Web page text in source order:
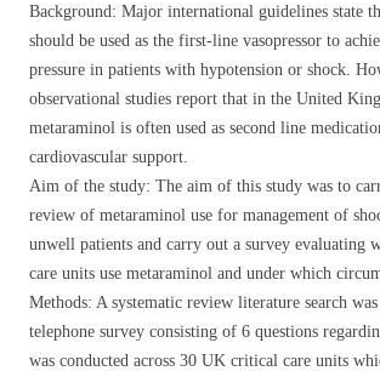
Background: Major international guidelines state
should be used as the first-line vasopressor to
pressure in patients with hypotension or shock.
observational studies report that in the United
metaraminol is often used as second line
cardiovascular support.
Aim of the study: The aim of this study was to
review of metaraminol use for management of
unwell patients and carry out a survey evaluating
care units use metaraminol and under which
Methods: A systematic review literature search
telephone survey consisting of 6 questions
was conducted across 30 UK critical care units